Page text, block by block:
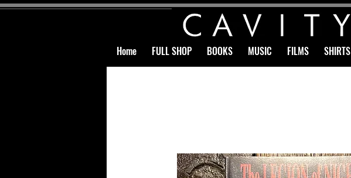
Home FULL SHOP BOOKS MUSIC FILMS SHIRTS